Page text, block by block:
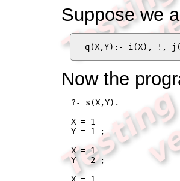
Suppose we
q(X,Y):- i(X), !,
Now the
?- s(X,Y).
X = 1
Y = 1 ;
X = 1
Y = 2 ;